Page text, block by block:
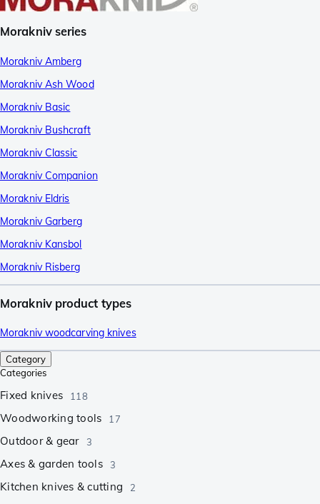
Morakniv series
Morakniv Amberg
Morakniv Ash Wood
Morakniv Basic
Morakniv Bushcraft
Morakniv Classic
Morakniv Companion
Morakniv Eldris
Morakniv Garberg
Morakniv Kansbol
Morakniv Risberg
Morakniv product types
Morakniv woodcarving knives
Category
Categories
Fixed knives 118
Woodworking tools 17
Outdoor & gear 3
Axes & garden tools 3
Kitchen knives & cutting 2